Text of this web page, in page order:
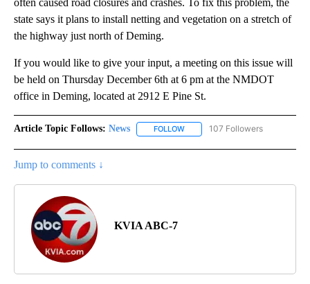
often caused road closures and crashes. To fix this problem, the
state says it plans to install netting and vegetation on a stretch of
the highway just north of Deming.
If you would like to give your input, a meeting on this issue will
be held on Thursday December 6th at 6 pm at the NMDOT
office in Deming, located at 2912 E Pine St.
Article Topic Follows: News FOLLOW FOLLOW "NEWS" TO RECEIVE
107 Followers
Jump to comments ↓
KVIA ABC-7